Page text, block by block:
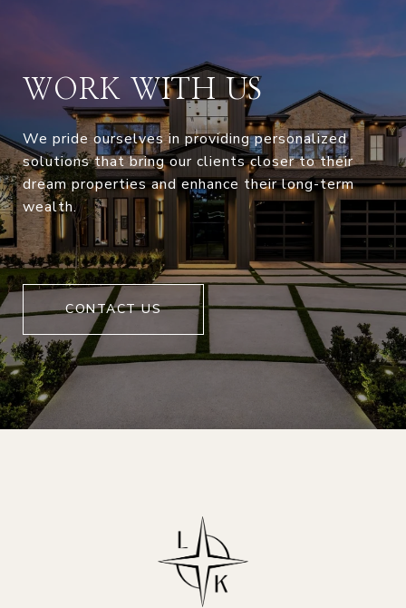
WORK WITH US
We pride ourselves in providing personalized
solutions that bring our clients closer to their
dream properties and enhance their long-term
wealth.
CONTACT US